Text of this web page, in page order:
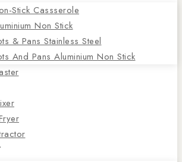
Stick Cassserole
Non Stick
& Pans Stainless Steel
And Pans Aluminium Non Stick